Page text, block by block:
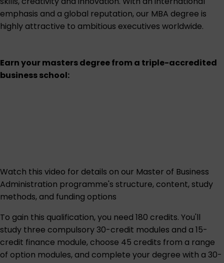
emphasis and a global reputation, our MBA degree is
highly attractive to ambitious executives worldwide.
Earn your masters degree from a triple-accredited
business school:
Watch this video for details on our Master of Business
Administration programme's structure, content, study
methods, and funding options
To gain this qualification, you need 180 credits. You'll
study three compulsory 30-credit modules and a 15-
credit finance module, choose 45 credits from a range
of option modules, and complete your degree with a 30-